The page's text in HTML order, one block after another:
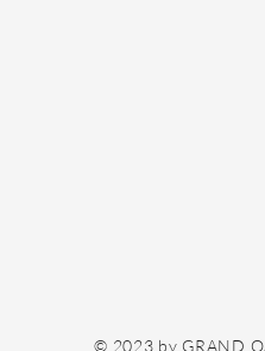
© 2023 by GRAND